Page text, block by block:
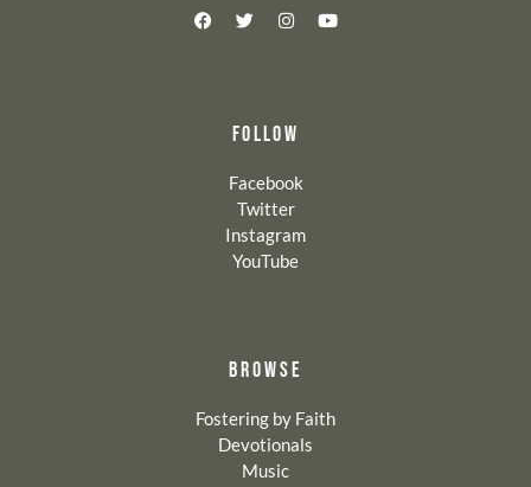
FOLLOW
Facebook
Twitter
Instagram
YouTube
BROWSE
Fostering by Faith
Devotionals
Music